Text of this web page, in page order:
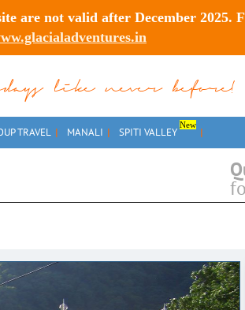
are not valid after December 2025.
like never before!
TRAVEL MANALI SPITI VALLEY
New